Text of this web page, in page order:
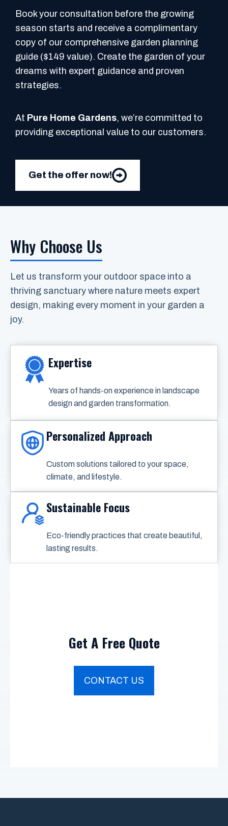
Book your consultation before the growing
season starts and receive a complimentary
copy of our comprehensive garden planning
guide ($149 value). Create the garden of your
dreams with expert guidance and proven
strategies.
At Pure Home Gardens, we’re committed to
providing exceptional value to our customers.
Get the offer now!
Why Choose Us
Let us transform your outdoor space into a
thriving sanctuary where nature meets expert
design, making every moment in your garden a
joy.
Expertise
Years of hands-on experience in landscape
design and garden transformation.
Personalized Approach
Custom solutions tailored to your space,
climate, and lifestyle.
Sustainable Focus
Eco-friendly practices that create beautiful,
lasting results.
Get A Free Quote
CONTACT US